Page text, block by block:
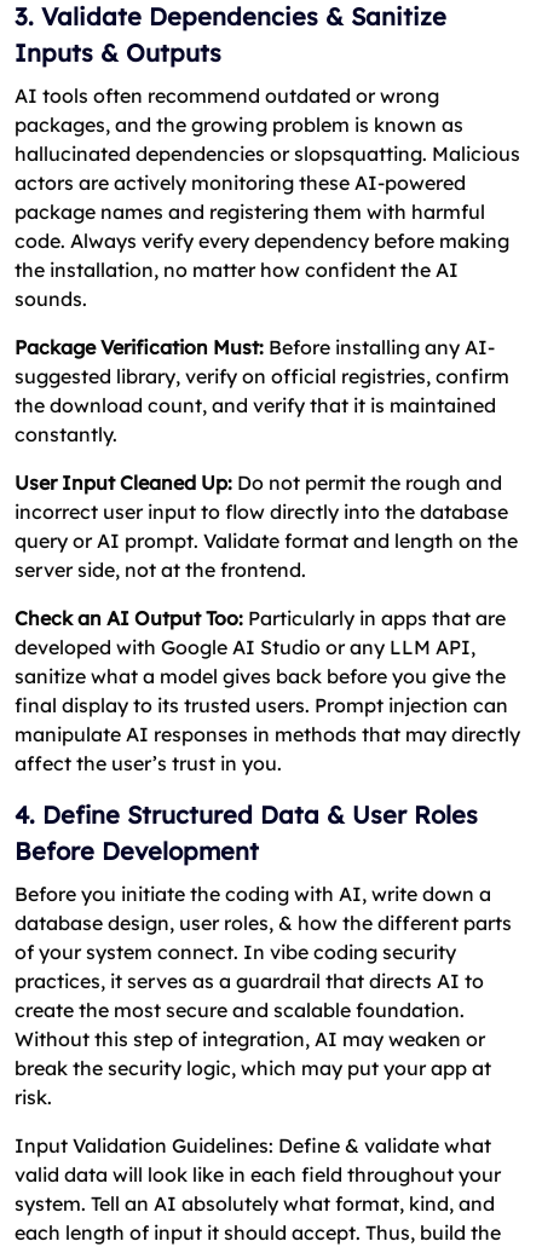
3. Validate Dependencies & Sanitize
Inputs & Outputs
AI tools often recommend outdated or wrong
packages, and the growing problem is known as
hallucinated dependencies or slopsquatting. Malicious
actors are actively monitoring these AI-powered
package names and registering them with harmful
code. Always verify every dependency before making
the installation, no matter how confident the AI
sounds.
Package Verification Must: Before installing any AI-
suggested library, verify on official registries, confirm
the download count, and verify that it is maintained
constantly.
User Input Cleaned Up: Do not permit the rough and
incorrect user input to flow directly into the database
query or AI prompt. Validate format and length on the
server side, not at the frontend.
Check an AI Output Too: Particularly in apps that are
developed with Google AI Studio or any LLM API,
sanitize what a model gives back before you give the
final display to its trusted users. Prompt injection can
manipulate AI responses in methods that may directly
affect the user’s trust in you.
4. Define Structured Data & User Roles
Before Development
Before you initiate the coding with AI, write down a
database design, user roles, & how the different parts
of your system connect. In vibe coding security
practices, it serves as a guardrail that directs AI to
create the most secure and scalable foundation.
Without this step of integration, AI may weaken or
break the security logic, which may put your app at
risk.
Input Validation Guidelines: Define & validate what
valid data will look like in each field throughout your
system. Tell an AI absolutely what format, kind, and
each length of input it should accept. Thus, build the